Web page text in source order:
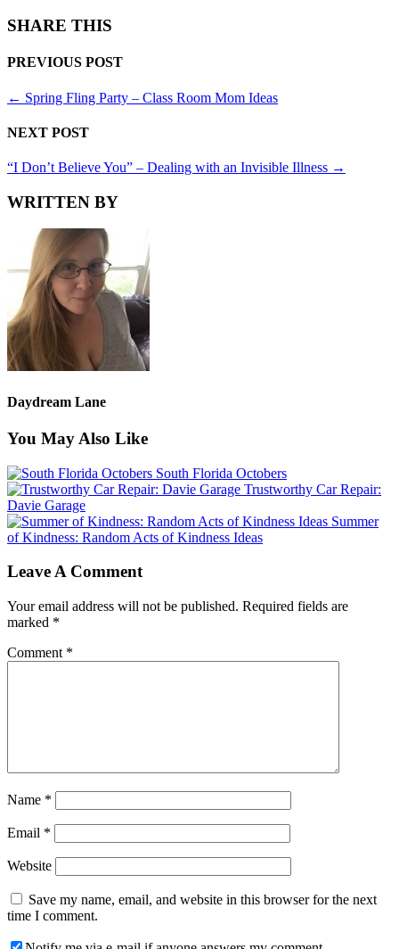
SHARE THIS
PREVIOUS POST
← Spring Fling Party – Class Room Mom Ideas
NEXT POST
“I Don’t Believe You” – Dealing with an Invisible Illness →
WRITTEN BY
Daydream Lane
You May Also Like
South Florida Octobers
Trustworthy Car Repair:
Davie Garage
Summer
of Kindness: Random Acts of Kindness Ideas
Leave A Comment
Your email address will not be published. Required fields are
marked *
Comment *
Name *
Email *
Website
Save my name, email, and website in this browser for the next
time I comment.